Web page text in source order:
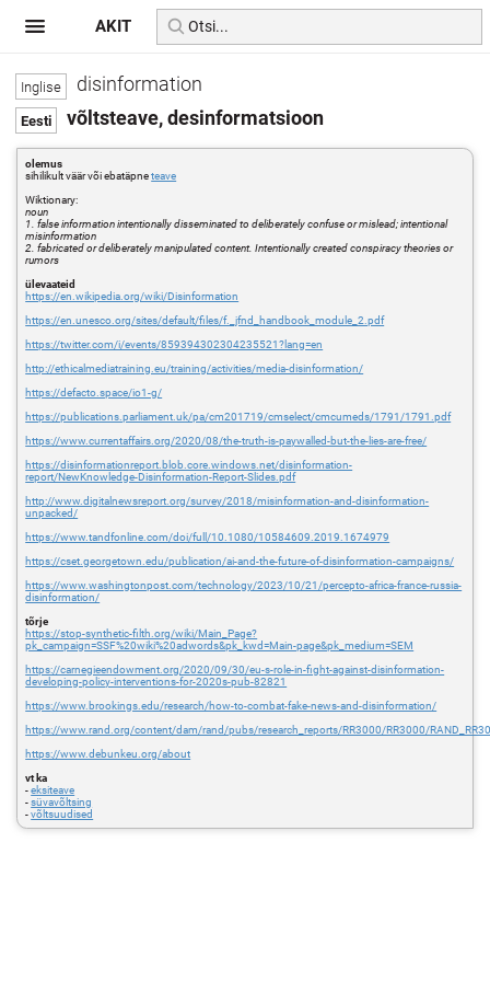
disinformation
võltsteave, desinformatsioon
olemus
sihilikult väär või ebatäpneteave
Wiktionary:
noun
1. false information intentionally disseminated to deliberately confuse or mislead; intentional
misinformation
2. fabricated or deliberately manipulated content. Intentionally created conspiracy theories or
rumors
ülevaateid
https://en.wikipedia.org/wiki/Disinformation
https://en.unesco.org/sites/default/files/f._jfnd_handbook_module_2.pdf
https://twitter.com/i/events/859394302304235521?lang=en
http://ethicalmediatraining.eu/training/activities/media-disinformation/
https://defacto.space/io1-g/
https://publications.parliament.uk/pa/cm201719/cmselect/cmcumeds/1791/1791.pdf
https://www.currentaffairs.org/2020/08/the-truth-is-paywalled-but-the-lies-are-free/
https://disinformationreport.blob.core.windows.net/disinformation-
report/NewKnowledge-Disinformation-Report-Slides.pdf
http://www.digitalnewsreport.org/survey/2018/misinformation-and-disinformation-
unpacked/
https://www.tandfonline.com/doi/full/10.1080/10584609.2019.1674979
https://cset.georgetown.edu/publication/ai-and-the-future-of-disinformation-campaigns/
https://www.washingtonpost.com/technology/2023/10/21/percepto-africa-france-russia-
disinformation/
tõrje
https://stop-synthetic-filth.org/wiki/Main_Page?
pk_campaign=SSF%20wiki%20adwords&pk_kwd=Main-page&pk_medium=SEM
https://carnegieendowment.org/2020/09/30/eu-s-role-in-fight-against-disinformation-
developing-policy-interventions-for-2020s-pub-82821
https://www.brookings.edu/research/how-to-combat-fake-news-and-disinformation/
https://www.rand.org/content/dam/rand/pubs/research_reports/RR3000/RR3000/
https://www.debunkeu.org/about
vt ka
-eksiteave
-süvavõltsing
-võltsuudised
AKIT